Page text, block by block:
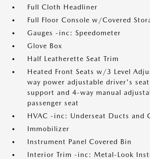
Full Cloth Headliner
Full Floor Console w/Covered
Gauges -inc: Speedometer
Glove Box
Half Leatherette Seat Trim
Heated Front Seats w/3 Level
way power adjustable driver's
support and 4-way manual
passenger seat
HVAC -inc: Underseat Ducts and
Immobilizer
Instrument Panel Covered Bin
Interior Trim -inc: Metal-Look